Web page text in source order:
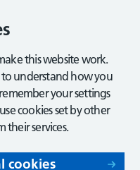
this website work.
to understand how you
your settings
cookies set by other
their services.
cookies